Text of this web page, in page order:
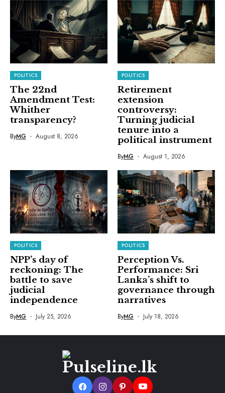
POLITICS
The 22nd
Amendment Test:
Whither
transparency?
ByMG August 8, 2026
POLITICS
Retirement
extension
controversy:
Turning judicial
tenure into a
political instrument
ByMG August 1, 2026
POLITICS
NPP’s day of
reckoning: The
battle to save
judicial
independence
ByMG July 25, 2026
POLITICS
Perception Vs.
Performance: Sri
Lanka’s shift to
governance through
narratives
ByMG July 18, 2026